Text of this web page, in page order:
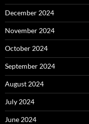
December 2024
November 2024
October 2024
September 2024
August 2024
July 2024
June 2024